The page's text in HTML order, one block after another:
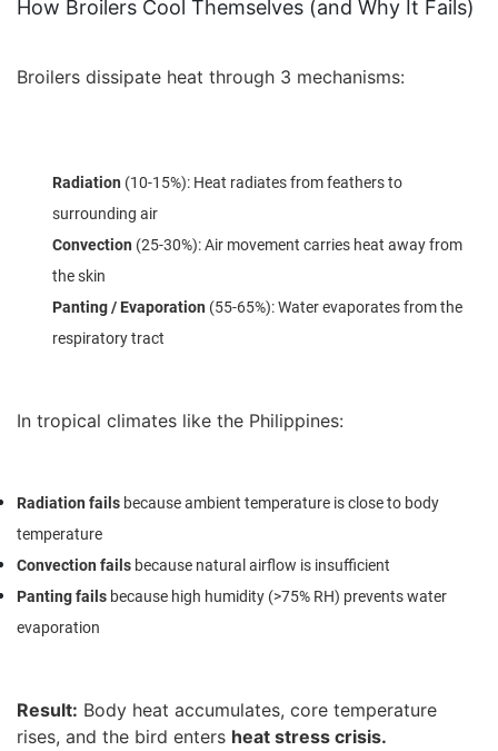
How Broilers Cool Themselves (and Why It Fails)
Broilers dissipate heat through 3 mechanisms:
Radiation (10-15%): Heat radiates from feathers to
surrounding air
Convection (25-30%): Air movement carries heat away from
the skin
Panting / Evaporation (55-65%): Water evaporates from the
respiratory tract
In tropical climates like the Philippines:
Radiation fails because ambient temperature is close to body
temperature
Convection fails because natural airflow is insufficient
Panting fails because high humidity (>75% RH) prevents water
evaporation
Result: Body heat accumulates, core temperature
rises, and the bird enters heat stress crisis.